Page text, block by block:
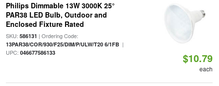
Philips Dimmable 13W 3000K 25°
PAR38 LED Bulb, Outdoor and
Enclosed Fixture Rated
SKU: 586131 | Ordering Code:
13PAR38/COR/930/F25/DIM/P/ULW/T20 6/1FB|
UPC: 046677586133 $10.79
each